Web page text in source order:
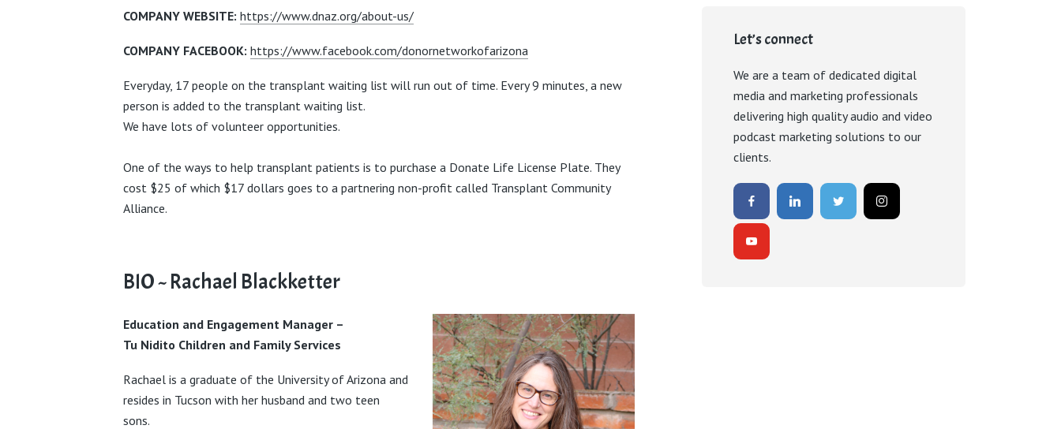
COMPANY WEBSITE: https://www.dnaz.org/about-us/
COMPANY FACEBOOK: https://www.facebook.com/donornetworkofarizona
Everyday, 17 people on the transplant waiting list will run out of time. Every 9 minutes, a new
person is added to the transplant waiting list.
We have lots of volunteer opportunities.
One of the ways to help transplant patients is to purchase a Donate Life License Plate. They
cost $25 of which $17 dollars goes to a partnering non-profit called Transplant Community
Alliance.
BIO ~ Rachael Blackketter
Education and Engagement Manager –
Tu Nidito Children and Family Services
Rachael is a graduate of the University of Arizona and
resides in Tucson with her husband and two teen
sons.
Let’s connect
We are a team of dedicated digital
media and marketing professionals
delivering high quality audio and video
podcast marketing solutions to our
clients.